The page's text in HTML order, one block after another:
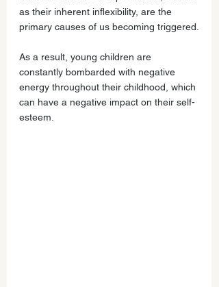
as their inherent inflexibility, are the
primary causes of us becoming triggered.
As a result, young children are
constantly bombarded with negative
energy throughout their childhood, which
can have a negative impact on their self-
esteem.